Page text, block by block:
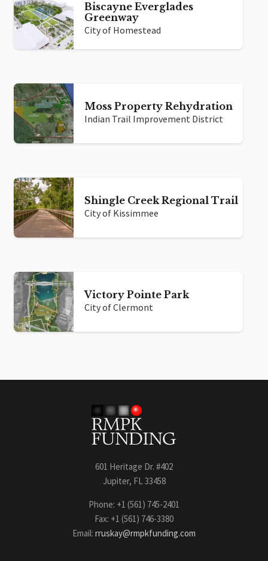
Biscayne Everglades
Greenway
City of Homestead
Moss Property Rehydration
Indian Trail Improvement District
Shingle Creek Regional Trail
City of Kissimmee
Victory Pointe Park
City of Clermont
601 Heritage Dr. #402
Jupiter, FL 33458
Phone: +1 (561) 745-2401
Fax: +1 (561) 746-3380
Email: rruskay@rmpkfunding.com